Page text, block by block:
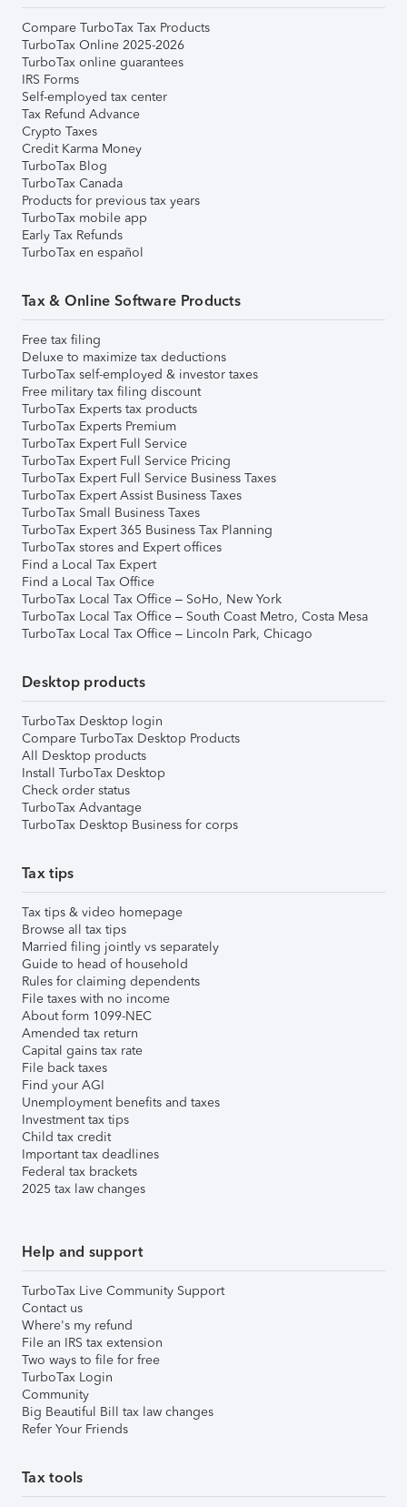
Compare TurboTax Tax Products
TurboTax Online 2025-2026
TurboTax online guarantees
IRS Forms
Self-employed tax center
Tax Refund Advance
Crypto Taxes
Credit Karma Money
TurboTax Blog
TurboTax Canada
Products for previous tax years
TurboTax mobile app
Early Tax Refunds
TurboTax en español
Tax & Online Software Products
Free tax filing
Deluxe to maximize tax deductions
TurboTax self-employed & investor taxes
Free military tax filing discount
TurboTax Experts tax products
TurboTax Experts Premium
TurboTax Expert Full Service
TurboTax Expert Full Service Pricing
TurboTax Expert Full Service Business Taxes
TurboTax Expert Assist Business Taxes
TurboTax Small Business Taxes
TurboTax Expert 365 Business Tax Planning
TurboTax stores and Expert offices
Find a Local Tax Expert
Find a Local Tax Office
TurboTax Local Tax Office – SoHo, New York
TurboTax Local Tax Office – South Coast Metro, Costa Mesa
TurboTax Local Tax Office – Lincoln Park, Chicago
Desktop products
TurboTax Desktop login
Compare TurboTax Desktop Products
All Desktop products
Install TurboTax Desktop
Check order status
TurboTax Advantage
TurboTax Desktop Business for corps
Tax tips
Tax tips & video homepage
Browse all tax tips
Married filing jointly vs separately
Guide to head of household
Rules for claiming dependents
File taxes with no income
About form 1099-NEC
Amended tax return
Capital gains tax rate
File back taxes
Find your AGI
Unemployment benefits and taxes
Investment tax tips
Child tax credit
Important tax deadlines
Federal tax brackets
2025 tax law changes
Help and support
TurboTax Live Community Support
Contact us
Where's my refund
File an IRS tax extension
Two ways to file for free
TurboTax Login
Community
Big Beautiful Bill tax law changes
Refer Your Friends
Tax tools